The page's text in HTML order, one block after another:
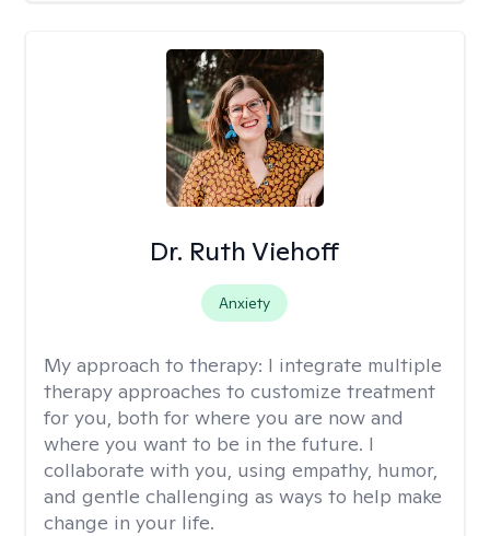
Dr. Ruth Viehoff
Anxiety
My approach to therapy: I integrate multiple
therapy approaches to customize treatment
for you, both for where you are now and
where you want to be in the future. I
collaborate with you, using empathy, humor,
and gentle challenging as ways to help make
change in your life.